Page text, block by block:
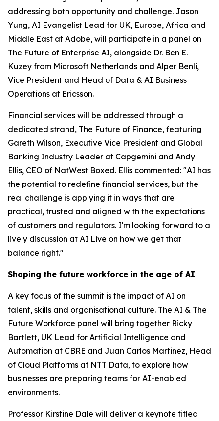
addressing both opportunity and challenge. Jason
Yung, AI Evangelist Lead for UK, Europe, Africa and
Middle East at Adobe, will participate in a panel on
The Future of Enterprise AI, alongside Dr. Ben E.
Kuzey from Microsoft Netherlands and Alper Benli,
Vice President and Head of Data & AI Business
Operations at Ericsson.
Financial services will be addressed through a
dedicated strand, The Future of Finance, featuring
Gareth Wilson, Executive Vice President and Global
Banking Industry Leader at Capgemini and Andy
Ellis, CEO of NatWest Boxed. Ellis commented: "AI has
the potential to redefine financial services, but the
real challenge is applying it in ways that are
practical, trusted and aligned with the expectations
of customers and regulators. I'm looking forward to a
lively discussion at AI Live on how we get that
balance right."
Shaping the future workforce in the age of AI
A key focus of the summit is the impact of AI on
talent, skills and organisational culture. The AI & The
Future Workforce panel will bring together Ricky
Bartlett, UK Lead for Artificial Intelligence and
Automation at CBRE and Juan Carlos Martinez, Head
of Cloud Platforms at NTT Data, to explore how
businesses are preparing teams for AI-enabled
environments.
Professor Kirstine Dale will deliver a keynote titled